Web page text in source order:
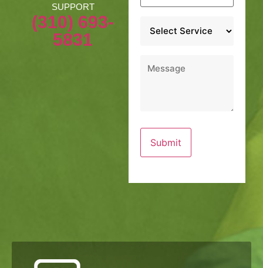
SUPPORT
(310) 693-
5831